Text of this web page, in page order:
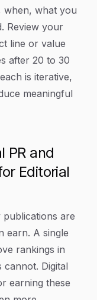
when, what you
Review your
line or value
after 20 to 30
is iterative,
meaningful
PR and
Editorial
are
earn. A single
rankings in
Digital
earning these